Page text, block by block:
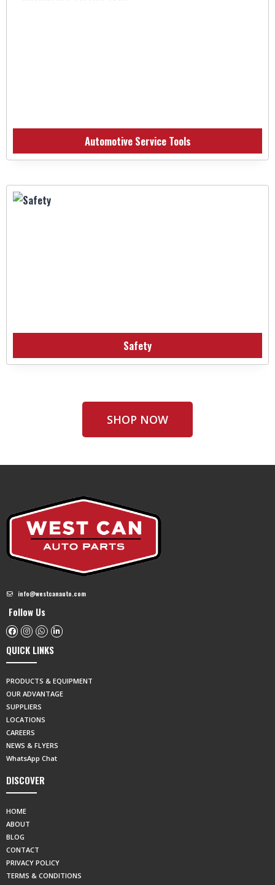
Automotive Service Tools
Safety
SHOP NOW
info@westcanauto.com
Follow Us
QUICK LINKS
PRODUCTS & EQUIPMENT
OUR ADVANTAGE
SUPPLIERS
LOCATIONS
CAREERS
NEWS & FLYERS
WhatsApp Chat
DISCOVER
HOME
ABOUT
BLOG
CONTACT
PRIVACY POLICY
TERMS & CONDITIONS